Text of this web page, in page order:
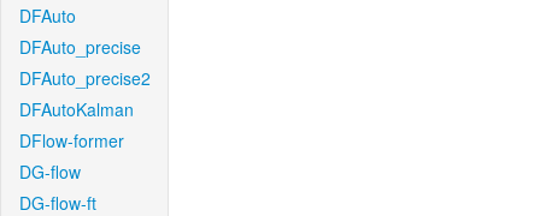
DFAuto
DFAuto_precise
DFAuto_precise2
DFAutoKalman
DFlow-former
DG-flow
DG-flow-ft